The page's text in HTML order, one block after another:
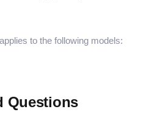
to the following models:
Questions